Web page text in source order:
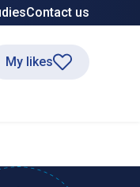
Contact us
My likes